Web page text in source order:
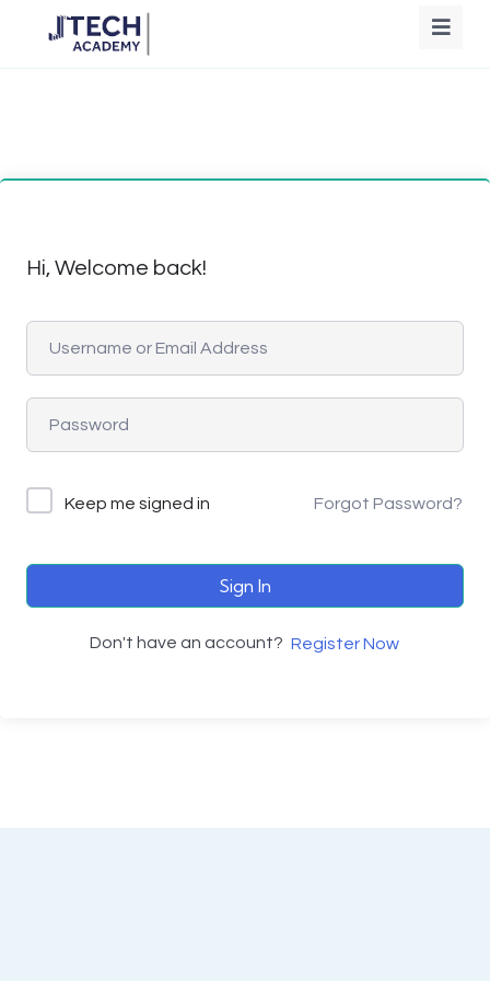
Hi, Welcome back!
Keep me signed in Forgot Password?
Sign In
Don't have an account? Register Now